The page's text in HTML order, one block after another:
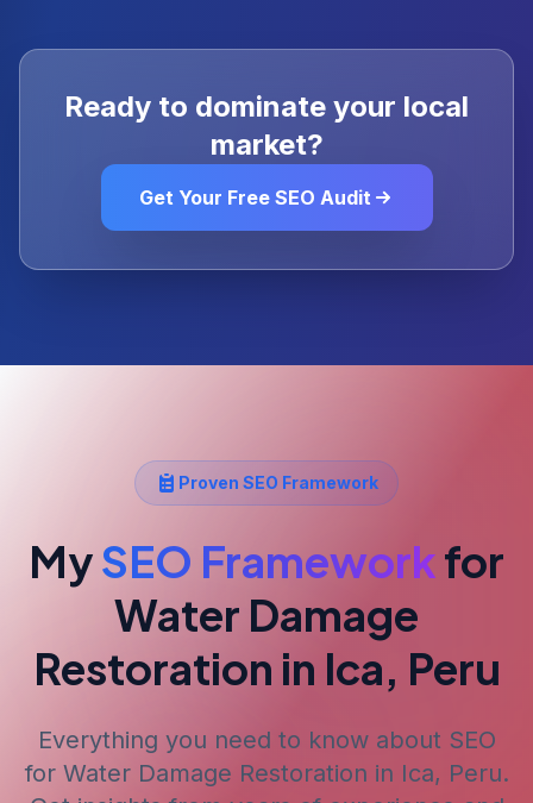
Ready to dominate your local
market?
Get Your Free SEO Audit
Proven SEO Framework
MySEO Frameworkfor
Water Damage
Restoration in Ica, Peru
Everything you need to know about SEO
for Water Damage Restoration in Ica, Peru.